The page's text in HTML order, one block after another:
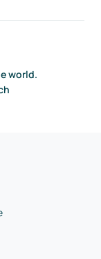
world.